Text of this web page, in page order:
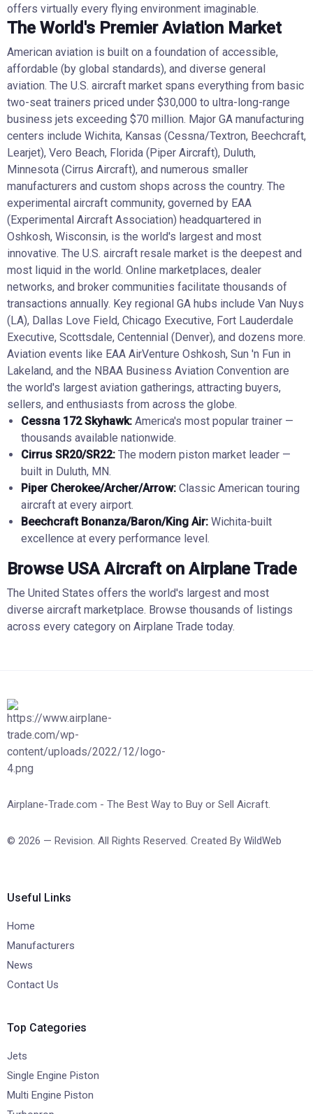
offers virtually every flying environment imaginable.
The World's Premier Aviation Market
American aviation is built on a foundation of accessible,
affordable (by global standards), and diverse general
aviation. The U.S. aircraft market spans everything from basic
two-seat trainers priced under $30,000 to ultra-long-range
business jets exceeding $70 million. Major GA manufacturing
centers include Wichita, Kansas (Cessna/Textron, Beechcraft,
Learjet), Vero Beach, Florida (Piper Aircraft), Duluth,
Minnesota (Cirrus Aircraft), and numerous smaller
manufacturers and custom shops across the country. The
experimental aircraft community, governed by EAA
(Experimental Aircraft Association) headquartered in
Oshkosh, Wisconsin, is the world's largest and most
innovative. The U.S. aircraft resale market is the deepest and
most liquid in the world. Online marketplaces, dealer
networks, and broker communities facilitate thousands of
transactions annually. Key regional GA hubs include Van Nuys
(LA), Dallas Love Field, Chicago Executive, Fort Lauderdale
Executive, Scottsdale, Centennial (Denver), and dozens more.
Aviation events like EAA AirVenture Oshkosh, Sun 'n Fun in
Lakeland, and the NBAA Business Aviation Convention are
the world's largest aviation gatherings, attracting buyers,
sellers, and enthusiasts from across the globe.
Cessna 172 Skyhawk: America's most popular trainer —
thousands available nationwide.
Cirrus SR20/SR22: The modern piston market leader —
built in Duluth, MN.
Piper Cherokee/Archer/Arrow: Classic American touring
aircraft at every airport.
Beechcraft Bonanza/Baron/King Air: Wichita-built
excellence at every performance level.
Browse USA Aircraft on Airplane Trade
The United States offers the world's largest and most
diverse aircraft marketplace. Browse thousands of listings
across every category on Airplane Trade today.
Airplane-Trade.com - The Best Way to Buy or Sell Aicraft.
© 2026 — Revision. All Rights Reserved. Created By WildWeb
Useful Links
Home
Manufacturers
News
Contact Us
Top Categories
Jets
Single Engine Piston
Multi Engine Piston